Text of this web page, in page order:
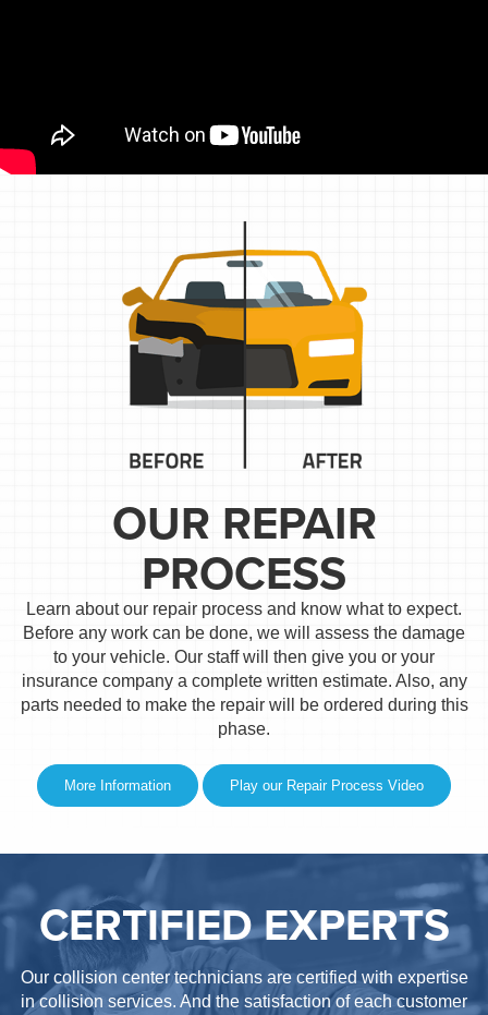
OUR REPAIR
PROCESS
Learn about our repair process and know what to expect.
Before any work can be done, we will assess the damage
to your vehicle. Our staff will then give you or your
insurance company a complete written estimate. Also, any
parts needed to make the repair will be ordered during this
phase.
More Information Play our Repair Process Video
CERTIFIED EXPERTS
Our collision center technicians are certified with expertise
in collision services. And the satisfaction of each customer